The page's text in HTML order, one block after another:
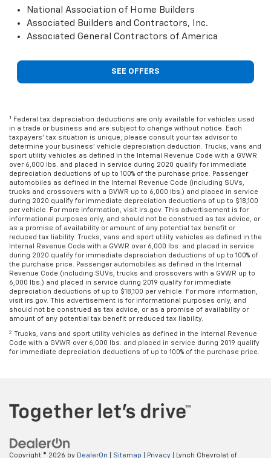
National Association of Home Builders
Associated Builders and Contractors, Inc.
Associated General Contractors of America
SEE OFFERS
1
Federal tax depreciation deductions are only available for vehicles used
in a trade or business and are subject to change without notice. Each
taxpayers' tax situation is unique; please consult your tax advisor to
determine your business' vehicle depreciation deduction. Trucks, vans and
sport utility vehicles as defined in the Internal Revenue Code with a GVWR
over 6,000 lbs. and placed in service during 2020 qualify for immediate
depreciation deductions of up to 100% of the purchase price. Passenger
automobiles as defined in the Internal Revenue Code (including SUVs,
trucks and crossovers with a GVWR up to 6,000 lbs.) and placed in service
during 2020 qualify for immediate depreciation deductions of up to $18,100
per vehicle. For more information, visit irs.gov. This advertisement is for
informational purposes only, and should not be construed as tax advice, or
as a promise of availability or amount of any potential tax benefit or
reduced tax liability. Trucks, vans and sport utility vehicles as defined in the
Internal Revenue Code with a GVWR over 6,000 lbs. and placed in service
during 2020 qualify for immediate depreciation deductions of up to 100% of
the purchase price. Passenger automobiles as defined in the Internal
Revenue Code (including SUVs, trucks and crossovers with a GVWR up to
6,000 lbs.) and placed in service during 2019 qualify for immediate
depreciation deductions of up to $18,100 per vehicle. For more information,
visit irs.gov. This advertisement is for informational purposes only, and
should not be construed as tax advice, or as a promise of availability or
amount of any potential tax benefit or reduced tax liability.
2 Trucks, vans and sport utility vehicles as defined in the Internal Revenue
Code with a GVWR over 6,000 lbs. and placed in service during 2019 qualify
for immediate depreciation deductions of up to 100% of the purchase price.
Copyright © 2026 by DealerOn Sitemap Privacy | Lynch Chevrolet of